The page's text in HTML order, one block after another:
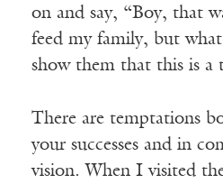
on and say, “Boy, that
feed my family, but
show them that this is a
There are temptations
your successes and in
vision. When I visited